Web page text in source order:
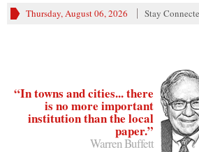
Thursday, August 06, 2026 Stay
“In towns and cities... there
is no more important
institution than the local
paper.”
Warren Buffett